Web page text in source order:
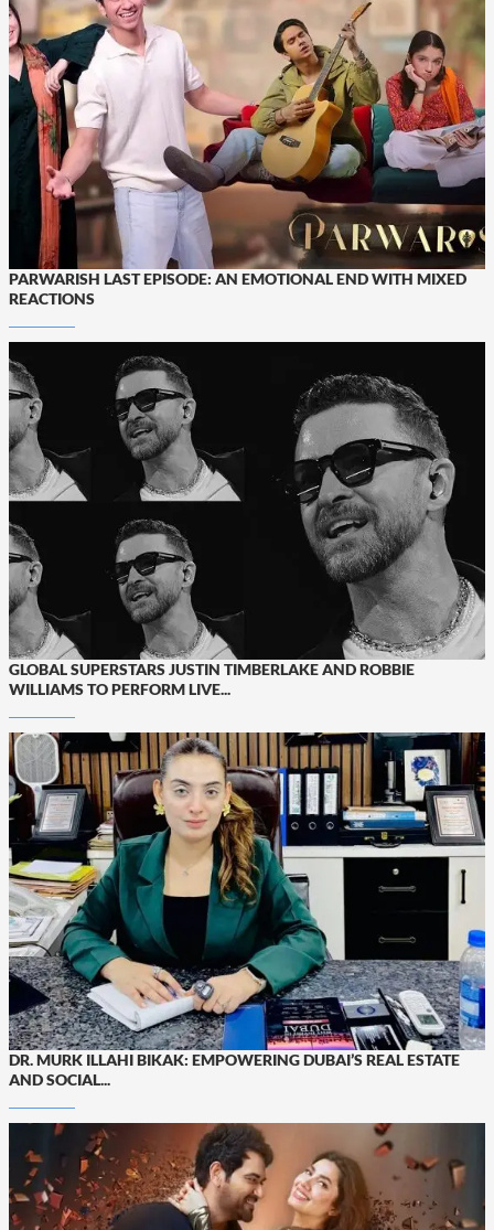
PARWARISH LAST EPISODE: AN EMOTIONAL END WITH MIXED
REACTIONS
GLOBAL SUPERSTARS JUSTIN TIMBERLAKE AND ROBBIE
WILLIAMS TO PERFORM LIVE...
DR. MURK ILLAHI BIKAK: EMPOWERING DUBAI’S REAL ESTATE
AND SOCIAL...